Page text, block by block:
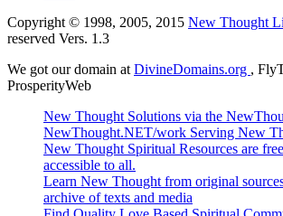
Copyright © 1998, 2005, 2015 New Thought
reserved Vers. 1.3
We got our domain at DivineDomains.org ,
ProsperityWeb
New Thought Solutions via the
NewThought.NET/work Serving New
New Thought Spiritual Resources are
accessible to all.
Learn New Thought from original
archive of texts and media